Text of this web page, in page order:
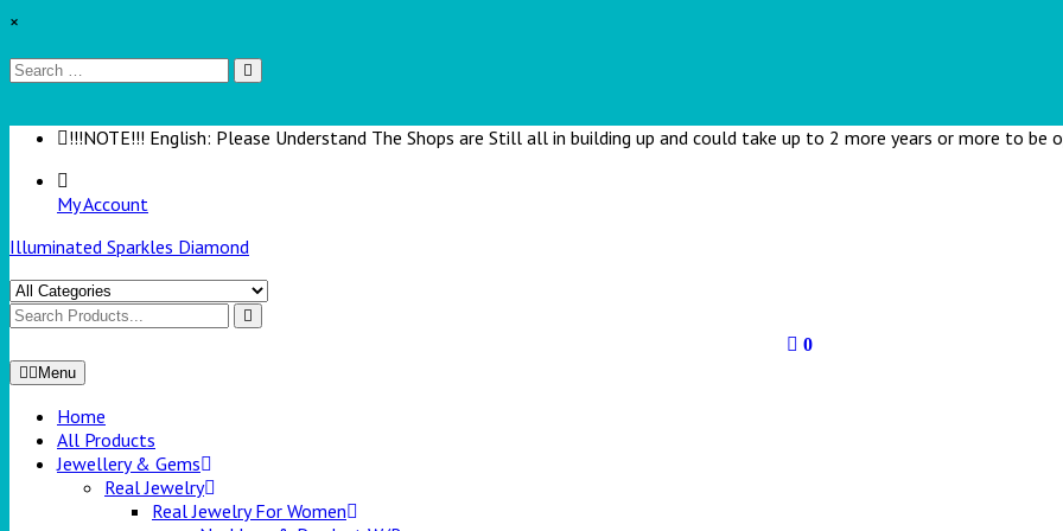
×
!!!NOTE!!! English: Please Understand The Shops are Still all in building up and could take up to 2 more years or more to be
My Account
Illuminated Sparkles Diamond
0
Menu
Home
All Products
Jewellery & Gems
Real Jewelry
Real Jewelry For Women